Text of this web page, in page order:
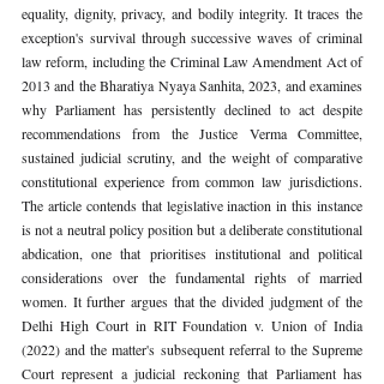
equality, dignity, privacy, and bodily integrity. It traces the
exception's survival through successive waves of criminal
law reform, including the Criminal Law Amendment Act of
2013 and the Bharatiya Nyaya Sanhita, 2023, and examines
why Parliament has persistently declined to act despite
recommendations from the Justice Verma Committee,
sustained judicial scrutiny, and the weight of comparative
constitutional experience from common law jurisdictions.
The article contends that legislative inaction in this instance
is not a neutral policy position but a deliberate constitutional
abdication, one that prioritises institutional and political
considerations over the fundamental rights of married
women. It further argues that the divided judgment of the
Delhi High Court in RIT Foundation v. Union of India
(2022) and the matter's subsequent referral to the Supreme
Court represent a judicial reckoning that Parliament has